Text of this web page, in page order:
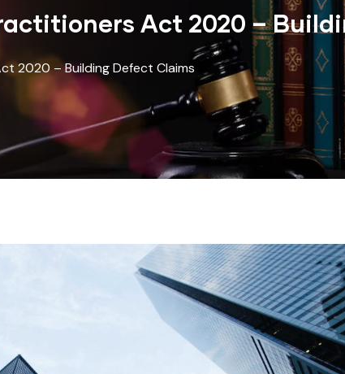
Act 2020 –
2020 – Building Defect Claims